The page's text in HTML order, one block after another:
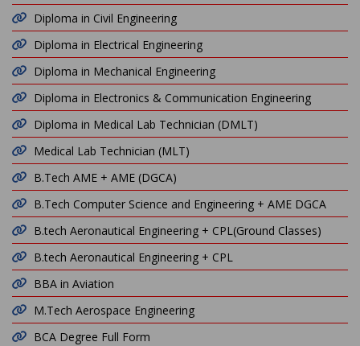
Diploma in Civil Engineering
Diploma in Electrical Engineering
Diploma in Mechanical Engineering
Diploma in Electronics & Communication Engineering
Diploma in Medical Lab Technician (DMLT)
Medical Lab Technician (MLT)
B.Tech AME + AME (DGCA)
B.Tech Computer Science and Engineering + AME DGCA
B.tech Aeronautical Engineering + CPL(Ground Classes)
B.tech Aeronautical Engineering + CPL
BBA in Aviation
M.Tech Aerospace Engineering
BCA Degree Full Form